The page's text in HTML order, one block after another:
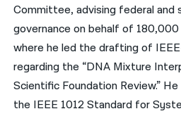
Committee, advising federal and
governance on behalf of
where he led the drafting of
regarding the “DNA Mixture
Scientific Foundation Review.”
the IEEE 1012 Standard for